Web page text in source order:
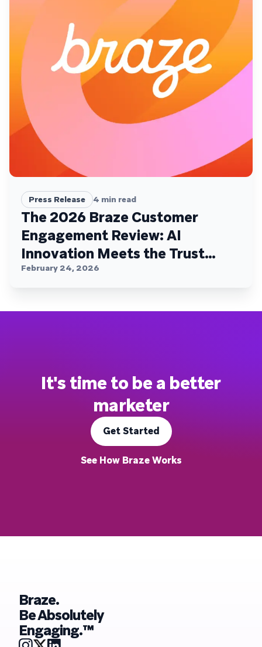
Press Release 4 min read
The 2026 Braze Customer
Engagement Review: AI
Innovation Meets the Trust
Plateau
February 24, 2026
It's time to be a better
marketer
Get Started
See How Braze Works
Braze.
Be Absolutely
Engaging.™